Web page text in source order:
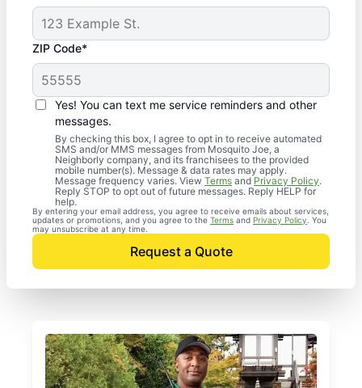
ZIP Code*
Yes! You can text me service reminders and other
messages.
By checking this box, I agree to opt in to receive automated
SMS and/or MMS messages from Mosquito Joe, a
Neighborly company, and its franchisees to the provided
mobile number(s). Message & data rates may apply.
Message frequency varies. View Terms and Privacy Policy.
Reply STOP to opt out of future messages. Reply HELP for
help.
By entering your email address, you agree to receive emails about services,
updates or promotions, and you agree to the Terms and Privacy Policy . You
may unsubscribe at any time.
Request a Quote